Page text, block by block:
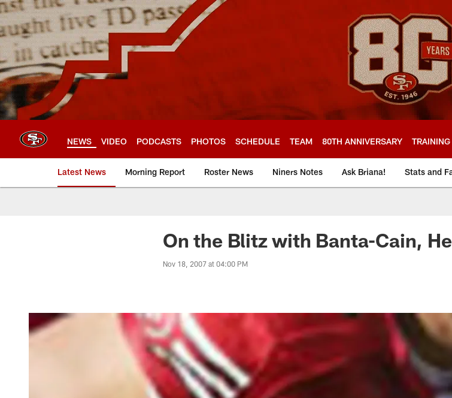
Skip
to
main
content
NEWS VIDEO PODCASTS PHOTOS SCHEDULE TEAM 80TH ANNIVERSARY
Latest News Morning Report Roster News Niners Notes Ask Briana! Stats and
On the Blitz with Banta-Cain,
Nov 18, 2007 at 04:00 PM